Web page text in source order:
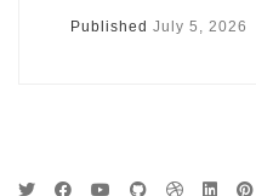
PublishedJuly 5, 2026